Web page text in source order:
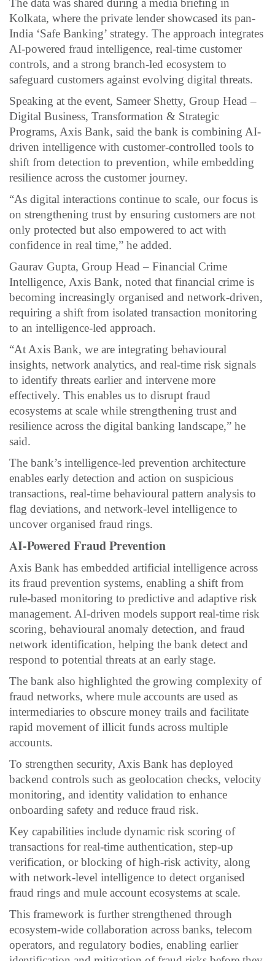
The data was shared during a media briefing in
Kolkata, where the private lender showcased its pan-
India ‘Safe Banking’ strategy. The approach integrates
AI-powered fraud intelligence, real-time customer
controls, and a strong branch-led ecosystem to
safeguard customers against evolving digital threats.
Speaking at the event, Sameer Shetty, Group Head –
Digital Business, Transformation & Strategic
Programs, Axis Bank, said the bank is combining AI-
driven intelligence with customer-controlled tools to
shift from detection to prevention, while embedding
resilience across the customer journey.
“As digital interactions continue to scale, our focus is
on strengthening trust by ensuring customers are not
only protected but also empowered to act with
confidence in real time,” he added.
Gaurav Gupta, Group Head – Financial Crime
Intelligence, Axis Bank, noted that financial crime is
becoming increasingly organised and network-driven,
requiring a shift from isolated transaction monitoring
to an intelligence-led approach.
“At Axis Bank, we are integrating behavioural
insights, network analytics, and real-time risk signals
to identify threats earlier and intervene more
effectively. This enables us to disrupt fraud
ecosystems at scale while strengthening trust and
resilience across the digital banking landscape,” he
said.
The bank’s intelligence-led prevention architecture
enables early detection and action on suspicious
transactions, real-time behavioural pattern analysis to
flag deviations, and network-level intelligence to
uncover organised fraud rings.
AI-Powered Fraud Prevention
Axis Bank has embedded artificial intelligence across
its fraud prevention systems, enabling a shift from
rule-based monitoring to predictive and adaptive risk
management. AI-driven models support real-time risk
scoring, behavioural anomaly detection, and fraud
network identification, helping the bank detect and
respond to potential threats at an early stage.
The bank also highlighted the growing complexity of
fraud networks, where mule accounts are used as
intermediaries to obscure money trails and facilitate
rapid movement of illicit funds across multiple
accounts.
To strengthen security, Axis Bank has deployed
backend controls such as geolocation checks, velocity
monitoring, and identity validation to enhance
onboarding safety and reduce fraud risk.
Key capabilities include dynamic risk scoring of
transactions for real-time authentication, step-up
verification, or blocking of high-risk activity, along
with network-level intelligence to detect organised
fraud rings and mule account ecosystems at scale.
This framework is further strengthened through
ecosystem-wide collaboration across banks, telecom
operators, and regulatory bodies, enabling earlier